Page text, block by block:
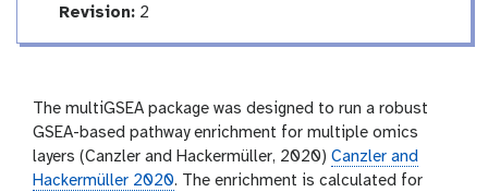
uv
i
o
n
Revision:2
The multiGSEA package was designed to run a robust
GSEA-based pathway enrichment for multiple omics
layers (Canzler and Hackermüller, 2020) Canzler and
Hackermüller 2020. The enrichment is calculated for